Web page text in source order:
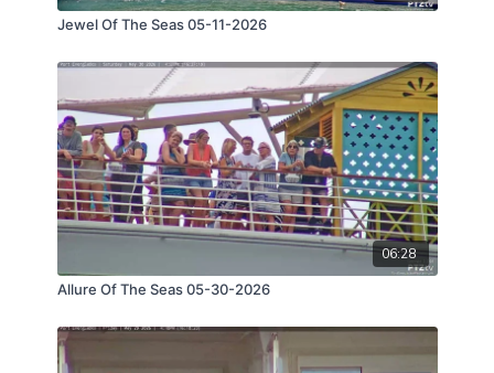
Jewel Of The Seas 05-11-2026
06:28
Allure Of The Seas 05-30-2026